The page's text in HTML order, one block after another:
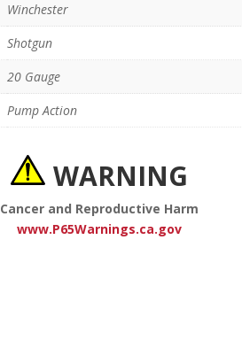
Winchester
Shotgun
20 Gauge
Pump Action
WARNING
Cancer and Reproductive Harm
www.P65Warnings.ca.gov